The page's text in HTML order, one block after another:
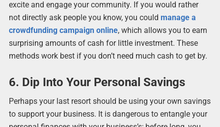
excite and engage your community. If you would rather
not directly ask people you know, you could manage a
crowdfunding campaign online, which allows you to earn
surprising amounts of cash for little investment. These
methods work best if you don’t need much cash to get by.
6. Dip Into Your Personal Savings
Perhaps your last resort should be using your own savings
to support your business. It is dangerous to entangle your